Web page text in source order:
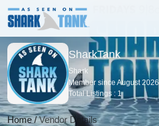
SharkTank
Shark
Member since August 2026
Total Listings : 1
Home / Vendor Details